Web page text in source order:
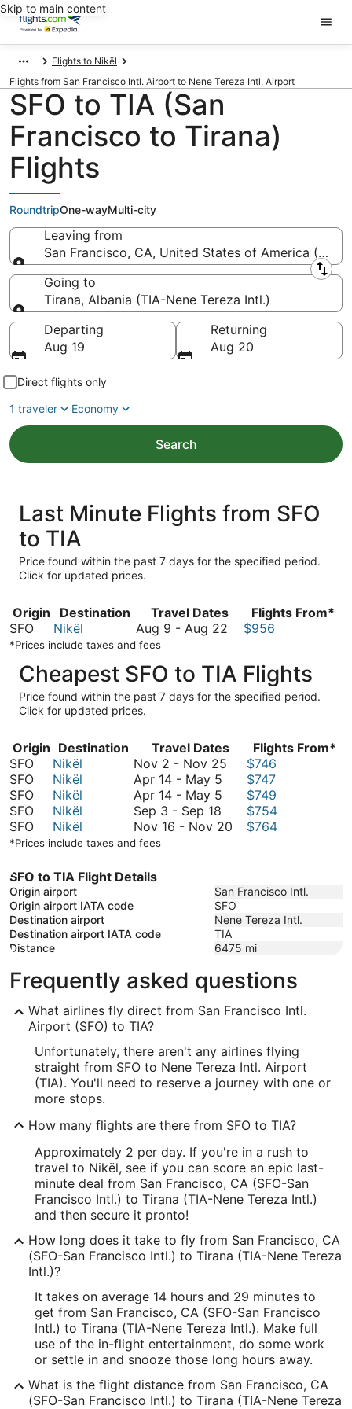
Skip to main content
Flights to Nikël
Flights from San Francisco Intl. Airport to Nene Tereza Intl. Airport
SFO to TIA (San
Francisco to Tirana)
Flights
RoundtripOne-wayMulti-city
Leaving from
San Francisco, CA, United States of America
Leaving from
Going to
Tirana, Albania (TIA-Nene Tereza Intl.)
Going to
Departing
Aug 19
Returning
Aug 20
Direct flights only
1 traveler
Economy
Search
Last Minute Flights from SFO
to TIA
Price found within the past 7 days for the specified period.
Click for updated prices.
Origin Destination Travel Dates
Flights From*
SFO
Nikël Aug 9 - Aug 22 August
August
22
$956
*Prices include taxes and fees
Cheapest SFO to TIA Flights
Price found within the past 7 days for the specified period.
Click for updated prices.
Origin Destination Travel Dates
Flights From*
SFO
Nikël Nov 2 - Nov 25 November
November
25
$746
SFO
Nikël Apr 14 - May 5 April
May
$747
SFO
Nikël Apr 14 - May 5 April
to
$749
SFO
Nikël Sep 3 - Sep 18 September
3
$754
SFO
Nikël Nov 16 - Nov 20 November
20
$764
*Prices include taxes and fees
SFO to TIA Flight Details
Origin airport
San Francisco Intl.
Origin airport IATA code
SFO
Destination airport
Nene Tereza Intl.
Destination airport IATA code
TIA
Distance
6475 mi
Frequently asked questions
What airlines fly direct from San Francisco Intl.
Airport (SFO) to TIA?
Unfortunately, there aren't any airlines flying
straight from SFO to Nene Tereza Intl. Airport
(TIA). You'll need to reserve a journey with one or
more stops.
How many flights are there from SFO to TIA?
Approximately 2 per day. If you're in a rush to
travel to Nikël, see if you can score an epic last-
minute deal from San Francisco, CA (SFO-San
Francisco Intl.) to Tirana (TIA-Nene Tereza Intl.)
and then secure it pronto!
How long does it take to fly from San Francisco, CA
(SFO-San Francisco Intl.) to Tirana (TIA-Nene Tereza
Intl.)?
It takes on average 14 hours and 29 minutes to
get from San Francisco, CA (SFO-San Francisco
Intl.) to Tirana (TIA-Nene Tereza Intl.). Make full
use of the in-flight entertainment, do some work
or settle in and snooze those long hours away.
What is the flight distance from San Francisco, CA
(SFO-San Francisco Intl.) to Tirana (TIA-Nene Tereza